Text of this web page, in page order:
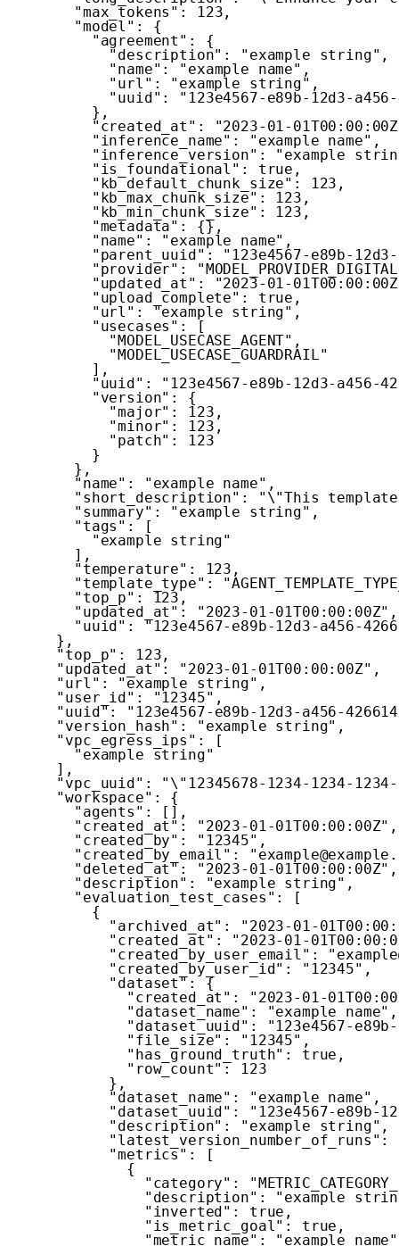
"max_tokens" : 123 ,
"model" :
{
"agreement" :
{
"description" : "example string" ,
"name" : "example name" ,
"url" : "example string" ,
"uuid" :
"123e4567-e89b-12d3-
} ,
"created_at" :
"2023-01-
"inference_name" : "example name" ,
"inference_version" :
"example
"is_foundational" : true ,
"kb_default_chunk_size" : 123 ,
"kb_max_chunk_size" : 123 ,
"kb_min_chunk_size" : 123 ,
"metadata" : {},
"name" : "example name" ,
"parent_uuid" :
"123e4567-e89b-
"provider" :
"updated_at" :
"2023-01-
"upload_complete" : true ,
"url" : "example string" ,
"usecases" :
[
"MODEL_USECASE_AGENT" ,
"MODEL_USECASE_GUARDRAIL"
] ,
"uuid" :
"123e4567-e89b-12d3-a456-
"version" :
{
"major" : 123 ,
"minor" : 123 ,
"patch" :
123
}
} ,
"name" : "example name" ,
"short_description" :
"\"This
"summary" : "example string" ,
"tags" :
[
"example string"
] ,
"temperature" : 123 ,
"template_type" :
"top_p" : 123 ,
"updated_at" : "2023-01-01T00:00:00Z" ,
"uuid" :
"123e4567-e89b-12d3-a456-
} ,
"top_p" : 123 ,
"updated_at" : "2023-01-01T00:00:00Z" ,
"url" : "example string" ,
"user_id" : "12345" ,
"uuid":
"123e4567-e89b-12d3-a456-
"version_hash" : "example string" ,
"vpc_egress_ips" :
[
"example string"
] ,
"vpc_uuid" :
"\"12345678-1234-1234-
"workspace" :
{
"agents" : [ ] ,
"created_at" : "2023-01-01T00:00:00Z" ,
"created_by" : "12345" ,
"created_by_email" :
"deleted_at": "2023-01-01T00:00:00Z" ,
"description" : "example string" ,
"evaluation_test_cases" :
[
{
"archived_at" :
"2023-01-
"created_at" :
"2023-01-
"created_by_user_email" :
"created_by_user_id" : "12345" ,
"dataset":
{
"created_at" :
"2023-01-
"dataset_name" : "example name" ,
"dataset_uuid" :
"123e4567-
"file_size" : "12345" ,
"has_ground_truth" : true ,
"row_count":
123
} ,
"dataset_name" : "example name" ,
"dataset_uuid" :
"123e4567-e89b-
"description" : "example string" ,
"latest_version_number_of_runs" :
"metrics" :
[
{
"category" :
"description" :
"example
"inverted" : true ,
"is_metric_goal" : true ,
"metric_name" : "example name"